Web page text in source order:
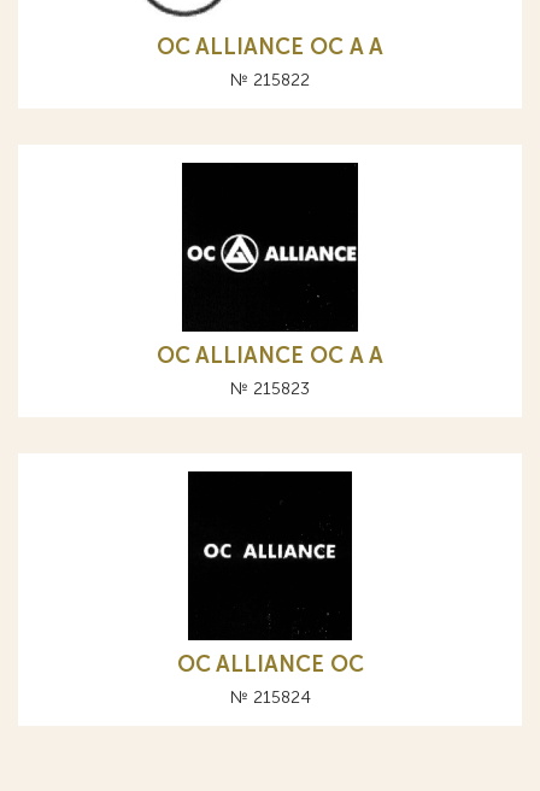
OC ALLIANCE ОС A А
№ 215822
OC ALLIANCE ОС A А
№ 215823
OC ALLIANCE ОС
№ 215824